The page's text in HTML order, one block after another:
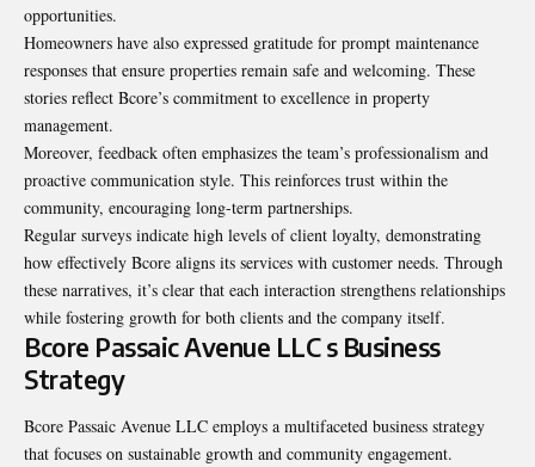
opportunities.
Homeowners have also expressed gratitude for prompt maintenance
responses that ensure properties remain safe and welcoming. These
stories reflect Bcore’s commitment to excellence in property
management.
Moreover, feedback often emphasizes the team’s professionalism and
proactive communication style. This reinforces trust within the
community, encouraging long-term partnerships.
Regular surveys indicate high levels of client loyalty, demonstrating
how effectively Bcore aligns its services with customer needs. Through
these narratives, it’s clear that each interaction strengthens relationships
while fostering growth for both clients and the company itself.
Bcore Passaic Avenue LLC s Business
Strategy
Bcore Passaic Avenue LLC employs a multifaceted business strategy
that focuses on sustainable growth and community engagement.